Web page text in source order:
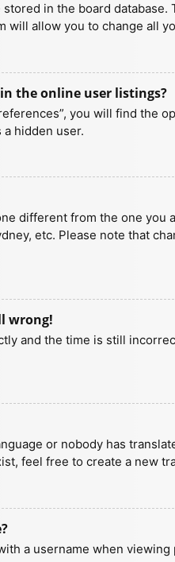
in the board
will allow you to change all
the online user listings?
you will find the
hidden user.
different from the one
etc. Please note that
wrong!
and the time is still
or nobody has
feel free to create a new
a username when